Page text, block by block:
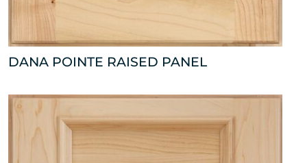
DANA POINTE RAISED PANEL